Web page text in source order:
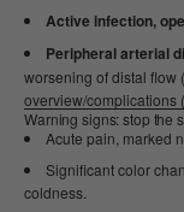
Active infection,
Peripheral arterial
worsening of distal flow
overview/complications
Warning signs: stop the
Acute pain, marked
Significant color
coldness.